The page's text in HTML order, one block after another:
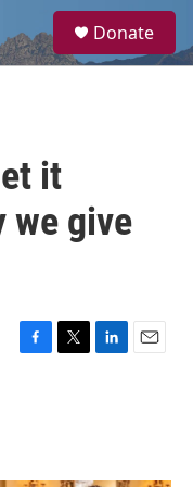
a
Donate
it
we give
F
o
T
r
L
I
E